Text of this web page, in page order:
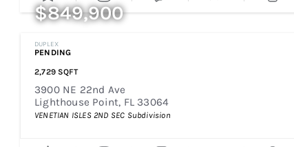
$849,900
DUPLEX
PENDING
2,729 SQFT
3900 NE 22nd Ave
Lighthouse Point, FL 33064
VENETIAN ISLES 2ND SEC Subdivision